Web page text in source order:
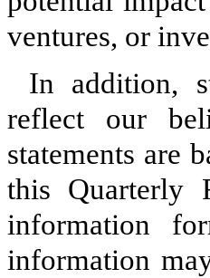
ventures, or
In addition,
reflect our
statements are
this Quarterly
information
information